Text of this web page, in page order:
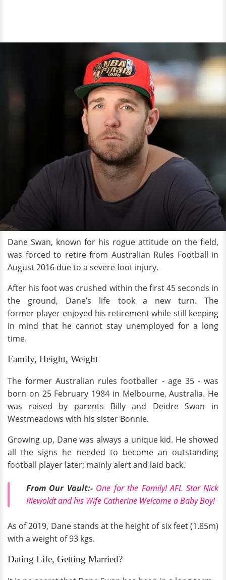
Dane Swan, known for his rogue attitude on the field,
was forced to retire from Australian Rules Football in
August 2016 due to a severe foot injury.
After his foot was crushed within the first 45 seconds in
the ground, Dane’s life took a new turn. The
former player enjoyed his retirement while still keeping
in mind that he cannot stay unemployed for a long
time.
Family, Height, Weight
The former Australian rules footballer - age 35 - was
born on 25 February 1984 in Melbourne, Australia. He
was raised by parents Billy and Deidre Swan in
Westmeadows with his sister Bonnie.
Growing up, Dane was always a unique kid. He showed
all the signs he needed to become an outstanding
football player later; mainly alert and laid back.
From Our Vault:- One for the Family! AFL Star Nick
Riewoldt and his Wife Catherine Welcome a Baby Boy!
As of 2019, Dane stands at the height of six feet (1.85m)
with a weight of 93 kgs.
Dating Life, Getting Married?